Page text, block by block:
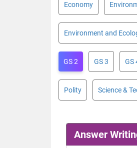
Economy
Environment and
GS 2 GS 3 GS
Polity Science &
Answer